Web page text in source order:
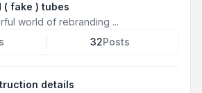
( fake ) tubes
world of rebranding ...
32Posts
details